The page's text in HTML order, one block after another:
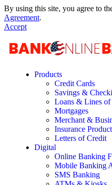
By using this site, you agree to
Agreement.
Accept
Products
Credit Cards
Savings &
Loans & Lines of
Mortgages
Merchant &
Insurance
Letters of Credit
Digital
Online Banking
Mobile Banking
SMS Banking